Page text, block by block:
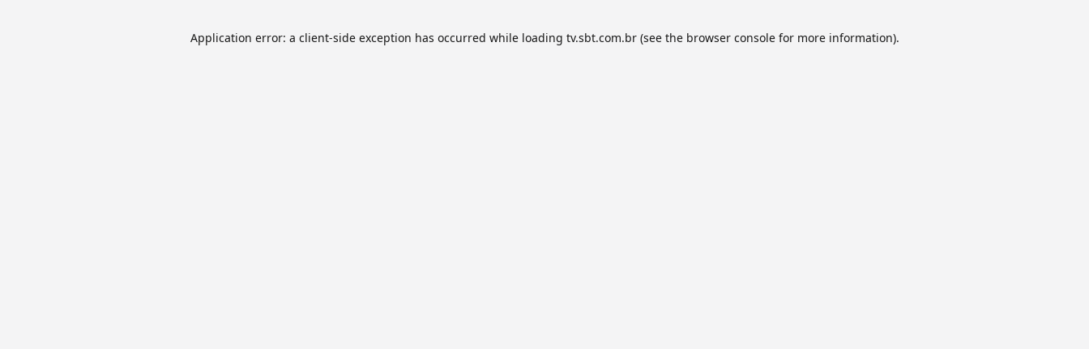
Application error: a client-side exception has occurred while loading tv.sbt.com.br(see the browser consolefor more information).